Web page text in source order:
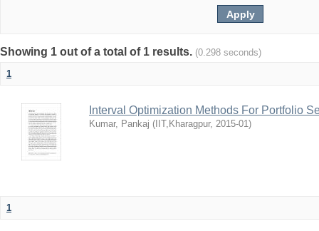
Showing 1 out of a total of 1 results. (0.298 seconds)
1
Interval Optimization Methods For Portfolio
Kumar, Pankaj ( IIT,Kharagpur, 2015-01)
1